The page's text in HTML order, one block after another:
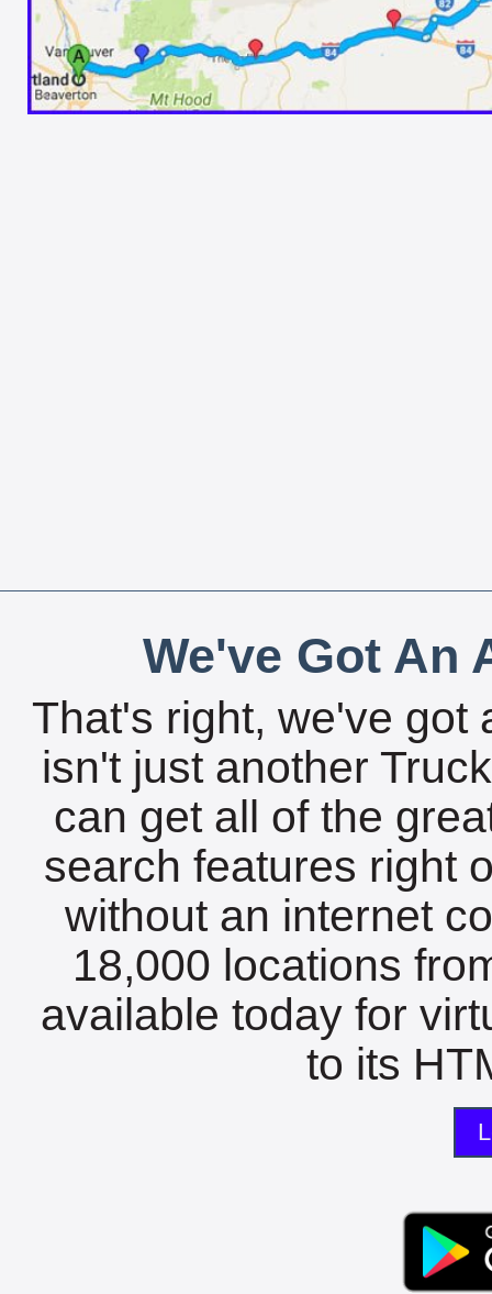
We've Got An
That's right, we've got
isn't just another
can get all of the
search features right
without an internet
18,000 locations
available today for
to its